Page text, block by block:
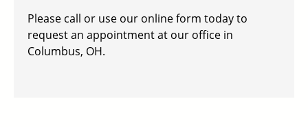
Please call or use our online form today to
request an appointment at our office in
Columbus, OH.